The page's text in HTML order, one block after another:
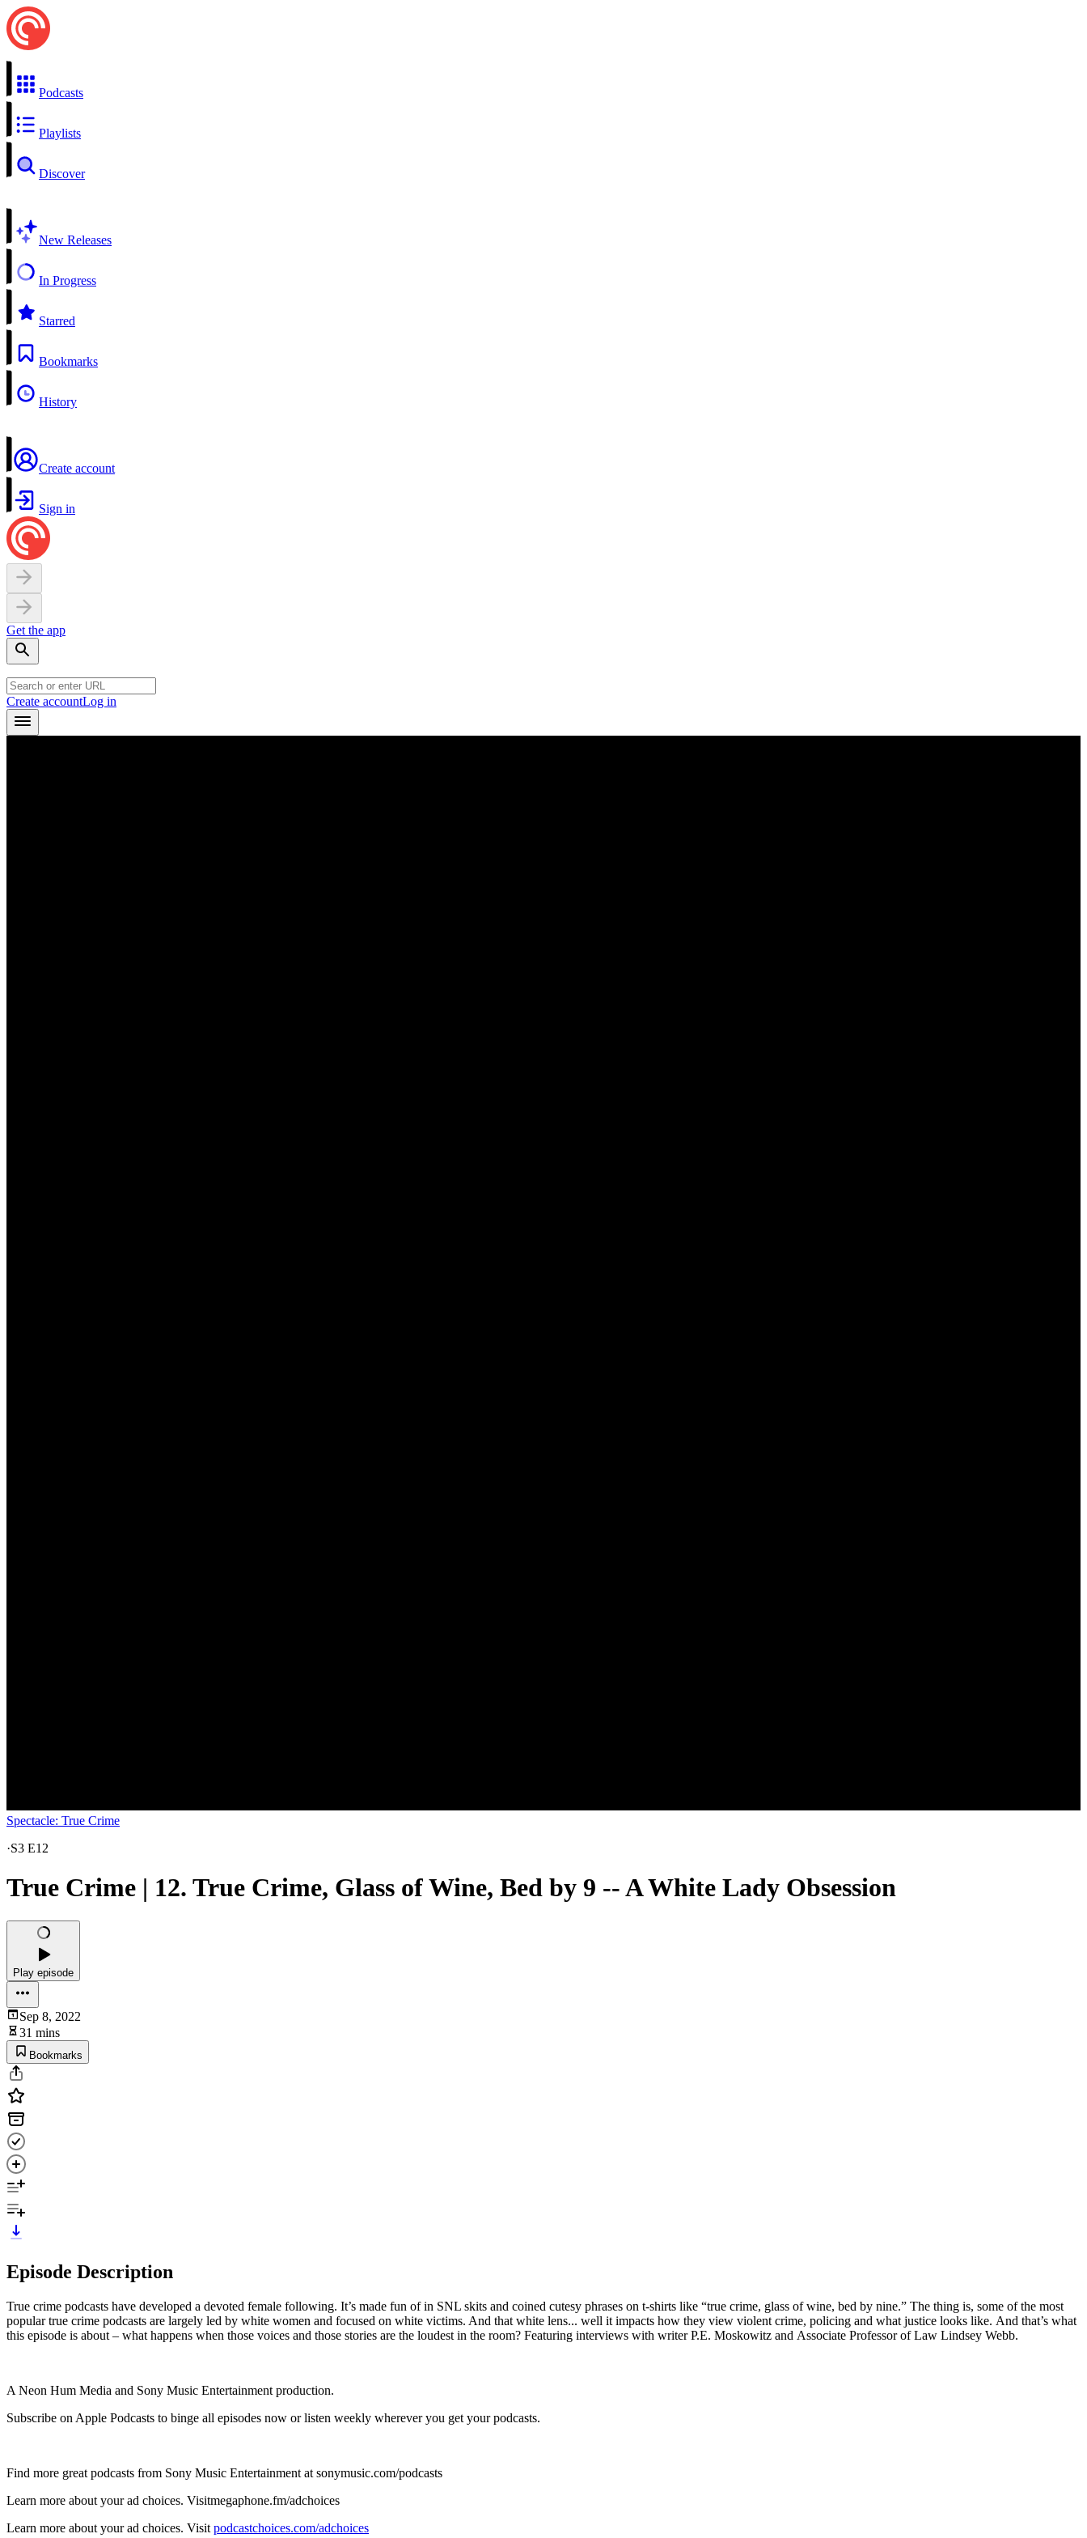
Podcasts
Playlists
Discover
New Releases
In Progress
Starred
Bookmarks
History
Create account
Sign in
Get the app
Create accountLog in
Spectacle: True Crime
·S3 E12
True Crime | 12. True Crime, Glass of Wine, Bed by 9 -- A White Lady Obsession
Play episode
Sep 8, 2022
31 mins
Bookmarks
Episode Description
True crime podcasts have developed a devoted female following. It’s made fun of in SNL skits and coined cutesy phrases on t-shirts like “true crime, glass of wine, bed by nine.” The thing is, some of the most
popular true crime podcasts are largely led by white women and focused on white victims. And that white lens... well it impacts how they view violent crime, policing and what justice looks like. And that’s what
this episode is about – what happens when those voices and those stories are the loudest in the room? Featuring interviews with writer P.E. Moskowitz and Associate Professor of Law Lindsey Webb.
A Neon Hum Media and Sony Music Entertainment production.
Subscribe on Apple Podcasts to binge all episodes now or listen weekly wherever you get your podcasts.
Find more great podcasts from Sony Music Entertainment at sonymusic.com/podcasts
Learn more about your ad choices. Visitmegaphone.fm/adchoices
Learn more about your ad choices. Visit podcastchoices.com/adchoices